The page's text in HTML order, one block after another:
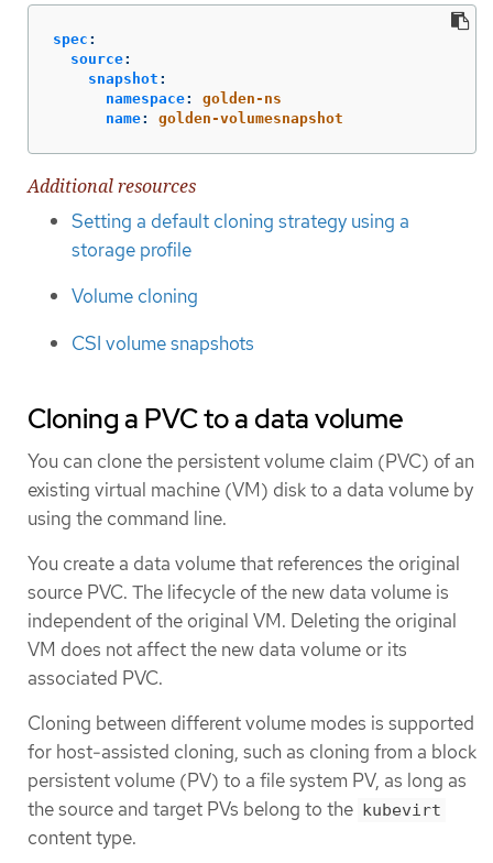
spec :
source:
snapshot :
namespace:
golden-ns
name: golden-volumesnapshot
Additional resources
Setting a default cloning strategy using a
storage profile
Volume cloning
CSI volume snapshots
Cloning a PVC to a data volume
You can clone the persistent volume claim (PVC) of an
existing virtual machine (VM) disk to a data volume by
using the command line.
You create a data volume that references the original
source PVC. The lifecycle of the new data volume is
independent of the original VM. Deleting the original
VM does not affect the new data volume or its
associated PVC.
Cloning between different volume modes is supported
for host-assisted cloning, such as cloning from a block
persistent volume (PV) to a file system PV, as long as
the source and target PVs belong to the
kubevirt
content type.